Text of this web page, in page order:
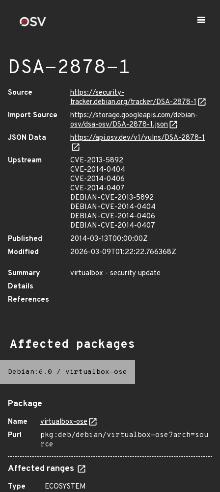
DSA-2878-1
Source
https://security-
tracker.debian.org/tracker/DSA-2878-1
Import Source
https://storage.googleapis.com/debian-
osv/dsa-osv/DSA-2878-1.json
JSON Data
https://api.osv.dev/v1/vulns/DSA-2878-1
Upstream
CVE-2013-5892
CVE-2014-0404
CVE-2014-0406
CVE-2014-0407
DEBIAN-CVE-2013-5892
DEBIAN-CVE-2014-0404
DEBIAN-CVE-2014-0406
DEBIAN-CVE-2014-0407
Published
2014-03-13T00:00:00Z
Modified
2026-03-09T01:22:22.766368Z
Summary
virtualbox - security update
Details
References
Affected packages
Debian:6.0 / virtualbox-ose
Package
Name
virtualbox-ose
Purl
pkg:deb/debian/virtualbox-ose?arch=sou
rce
Affected ranges
Type
ECOSYSTEM